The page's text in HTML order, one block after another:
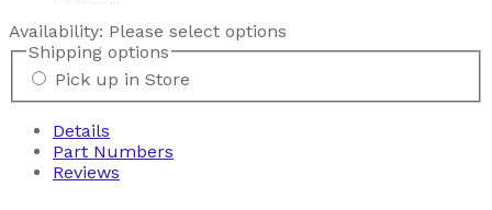
Availability: Please select options
Shipping options
Pick up in Store
Details
Part Numbers
Reviews